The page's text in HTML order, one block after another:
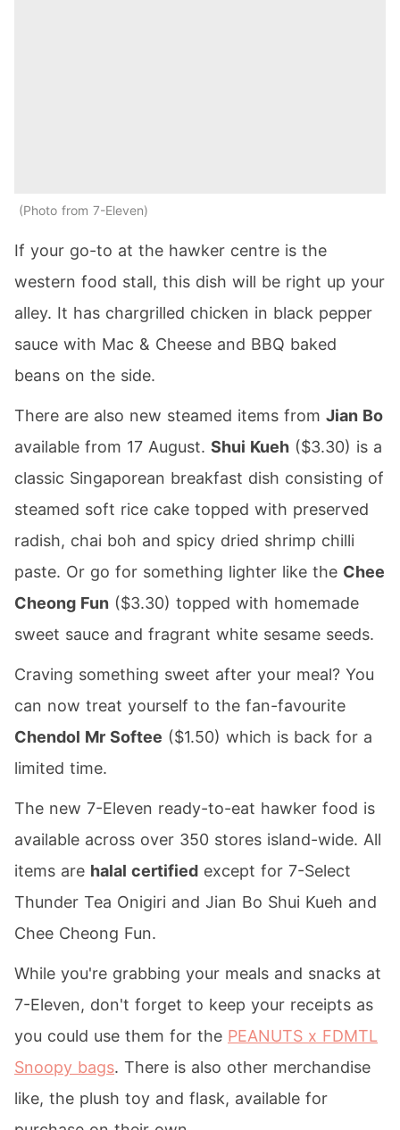
Photo from 7-Eleven
If your go-to at the hawker centre is the
western food stall, this dish will be right up your
alley. It has chargrilled chicken in black pepper
sauce with Mac & Cheese and BBQ baked
beans on the side.
There are also new steamed items from Jian Bo
available from 17 August. Shui Kueh ($3.30) is a
classic Singaporean breakfast dish consisting of
steamed soft rice cake topped with preserved
radish, chai boh and spicy dried shrimp chilli
paste. Or go for something lighter like the Chee
Cheong Fun ($3.30) topped with homemade
sweet sauce and fragrant white sesame seeds.
Craving something sweet after your meal? You
can now treat yourself to the fan-favourite
Chendol Mr Softee ($1.50) which is back for a
limited time.
The new 7-Eleven ready-to-eat hawker food is
available across over 350 stores island-wide. All
items are halal certified except for 7-Select
Thunder Tea Onigiri and Jian Bo Shui Kueh and
Chee Cheong Fun.
While you're grabbing your meals and snacks at
7-Eleven, don't forget to keep your receipts as
you could use them for the PEANUTS x FDMTL
Snoopy bags. There is also other merchandise
like, the plush toy and flask, available for